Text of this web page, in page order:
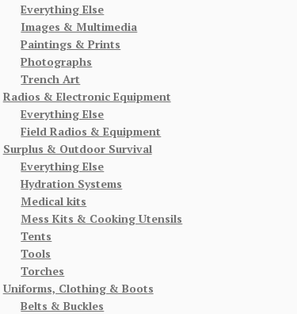
Everything Else
Images & Multimedia
Paintings & Prints
Photographs
Trench Art
Radios & Electronic Equipment
Everything Else
Field Radios & Equipment
Surplus & Outdoor Survival
Everything Else
Hydration Systems
Medical kits
Mess Kits & Cooking Utensils
Tents
Tools
Torches
Uniforms, Clothing & Boots
Belts & Buckles